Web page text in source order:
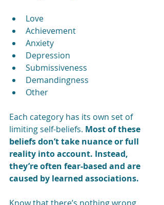
Love
Achievement
Anxiety
Depression
Submissiveness
Demandingness
Other
Each category has its own set of
limiting self-beliefs. Most of these
beliefs don’t take nuance or full
reality into account. Instead,
they’re often fear-based and are
caused by learned associations.